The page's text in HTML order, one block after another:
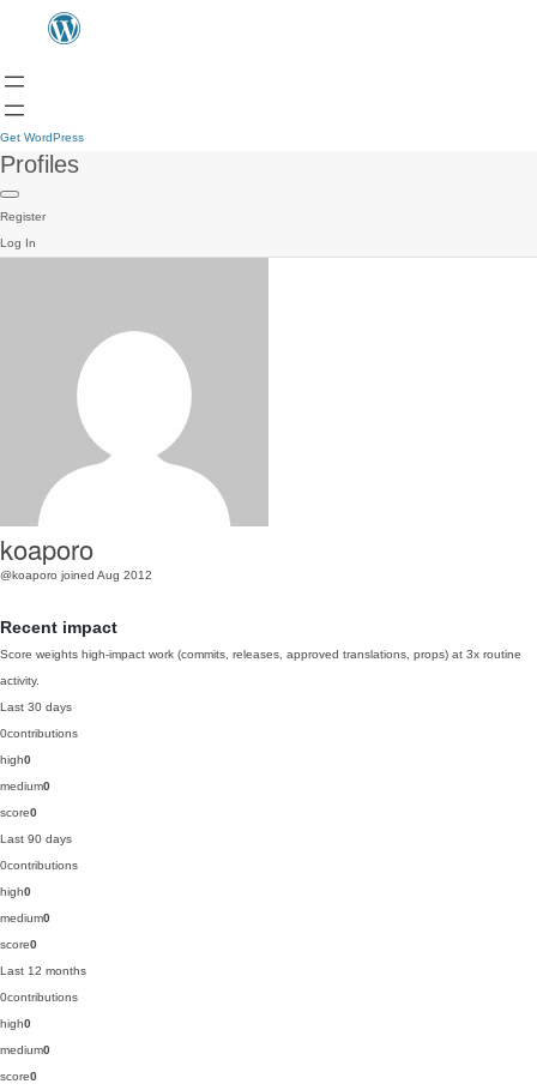
Get WordPress
Profiles
Register
Log In
koaporo
@koaporo joined Aug 2012
Recent impact
Score weights high-impact work (commits, releases, approved translations, props) at 3x routine
activity.
Last 30 days
0contributions
high0
medium0
score0
Last 90 days
0contributions
high0
medium0
score0
Last 12 months
0contributions
high0
medium0
score0